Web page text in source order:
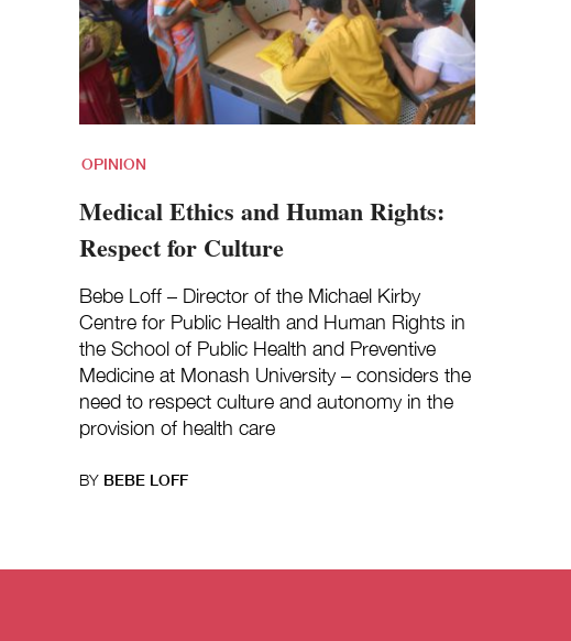
OPINION
Medical Ethics and Human Rights:
Respect for Culture
Bebe Loff – Director of the Michael Kirby
Centre for Public Health and Human Rights in
the School of Public Health and Preventive
Medicine at Monash University – considers the
need to respect culture and autonomy in the
provision of health care
BY BEBE LOFF